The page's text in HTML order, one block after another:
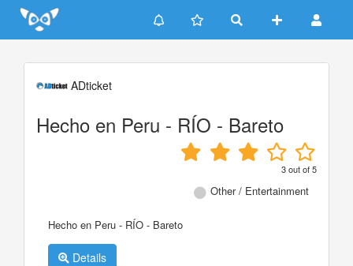
Update cookies preferences
ADticket
Hecho en Peru - RÍO - Bareto
3out of5
Other / Entertainment
Hecho en Peru - RÍO - Bareto
Details